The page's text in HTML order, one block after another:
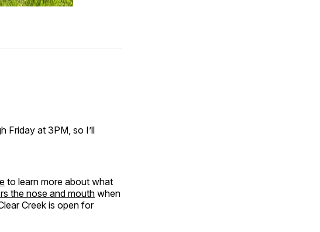
Friday at 3PM, so I’ll
to learn more about what
the nose and mouth when
Creek is open for